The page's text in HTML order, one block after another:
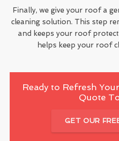
Finally, we give your roof a
cleaning solution. This step
and keeps your roof
helps keep your roof
Ready to Refresh
Quote
GET OUR